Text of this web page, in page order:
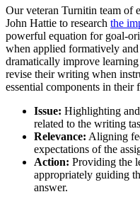
Our veteran Turnitin team of
John Hattie to research the
powerful equation for goal-
when applied formatively
dramatically improve
revise their writing when
essential components in their
Issue: Highlighting
related to the writing
Relevance: Aligning
expectations of the
Action: Providing the
appropriately guiding
answer.